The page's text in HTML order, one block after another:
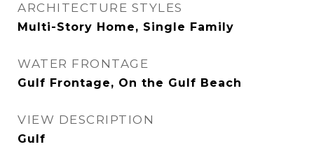
ARCHITECTURE STYLES
Multi-Story Home, Single Family
WATER FRONTAGE
Gulf Frontage, On the Gulf Beach
VIEW DESCRIPTION
Gulf